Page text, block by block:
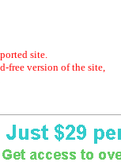
site.
free version of the site,